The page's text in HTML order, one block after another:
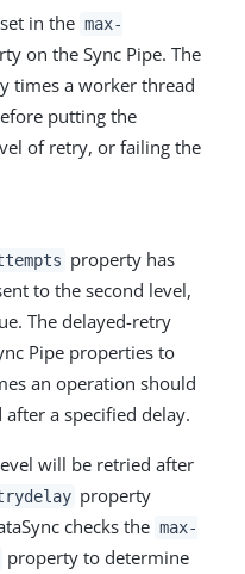
in the max-
on the Sync Pipe. The
times a worker thread
putting the
of retry, or failing the
property has
to the second level,
The delayed-retry
Pipe properties to
an operation should
a specified delay.
will be retried after
property
checks the max-
property to determine